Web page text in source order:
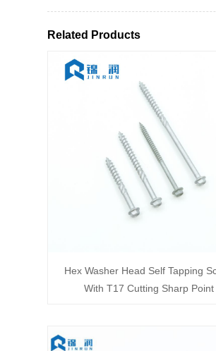
Related Products
Hex Washer Head Self Tapping
With T17 Cutting Sharp Point